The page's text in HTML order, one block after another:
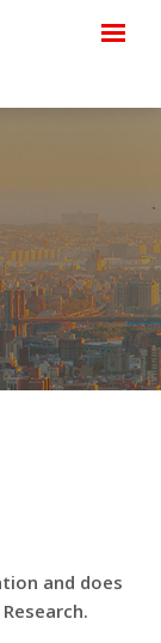
and does